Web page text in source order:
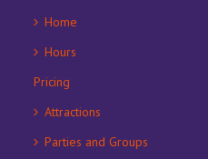
Home
Hours
Pricing
Attractions
Parties and Groups